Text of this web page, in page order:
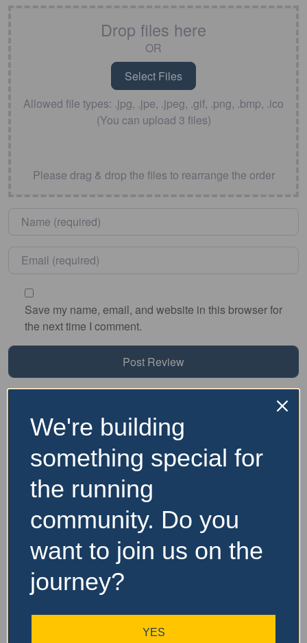
Drop files here
OR
Allowed file types: .jpg, .jpe, .jpeg, .gif, .png, .bmp, .ico
(You can upload 3 files)
Please drag & drop the files to rearrange the order
Name
Email
Save my name, email, and website in this browser for
the next time I comment.
Website and Socials
Visit Event Website
Featured Events Nearby
We're building
something special for
the running
community. Do you
want to join us on the
journey?
YES